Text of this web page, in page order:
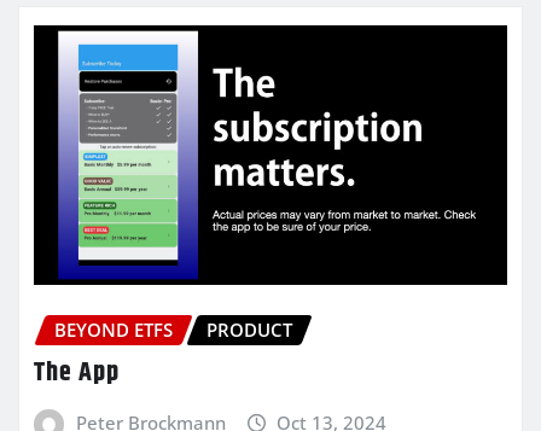
BEYOND ETFS PRODUCT
The App
Peter Brockmann Oct 13, 2024